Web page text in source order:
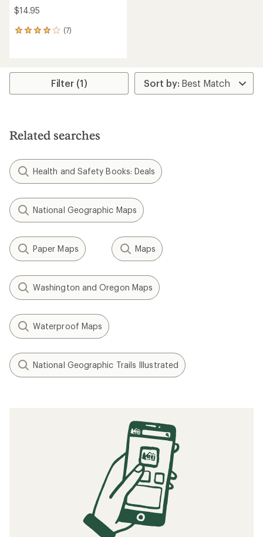
$14.95
(7)
7
average
stars
Filter (1)
Related searches
Health and Safety Books: Deals
National Geographic Maps
Paper Maps Maps
Washington and Oregon Maps
Waterproof Maps
National Geographic Trails Illustrated